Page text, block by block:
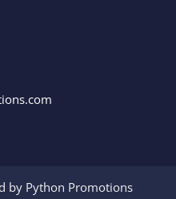
by Python Promotions